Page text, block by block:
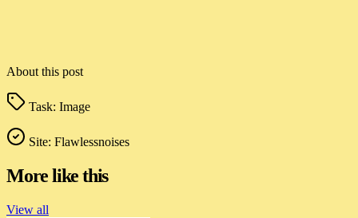
About this post
Task: Image
Site: Flawlessnoises
More like this
View all